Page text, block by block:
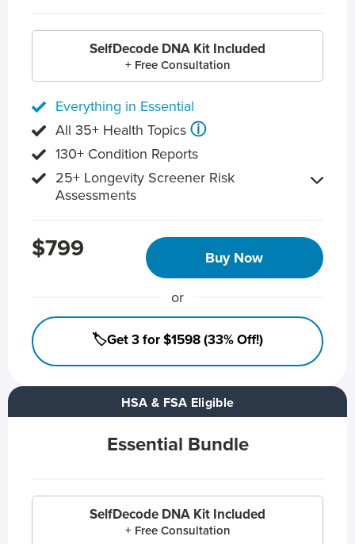
HSA & FSA Eligible
Essential Bundle
SelfDecode DNA Kit Included
+ Free Consultation
SelfDecode DNA Kit Included
+ Free Consultation
Everything in Essential
All 35+ Health Topics ⓘ
130+ Condition Reports
25+ Longevity Screener Risk
Assessments
$799 Buy Now
or
🏷️Get 3 for $1598 (33% Off!)